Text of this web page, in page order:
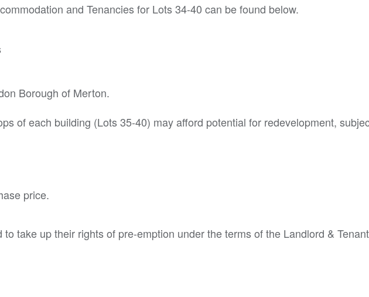
and Tenancies for Lots 34-40 can be found below.
Borough of Merton.
of each building (Lots 35-40) may afford potential for redevelopment,
price.
take up their rights of pre-emption under the terms of the Landlord &